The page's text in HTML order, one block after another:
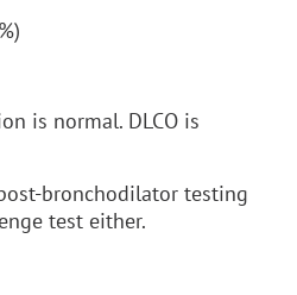
is normal. DLCO is
bronchodilator testing
test either.